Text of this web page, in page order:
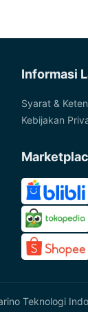
Informasi
Syarat &
Kebijakan
Teknologi